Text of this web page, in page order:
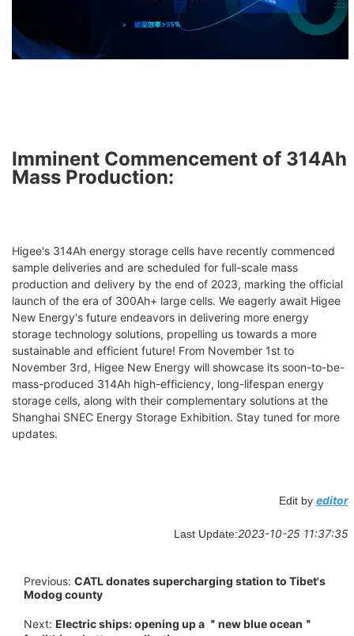
Imminent Commencement of 314Ah
Mass Production:
Higee's 314Ah energy storage cells have recently commenced
sample deliveries and are scheduled for full-scale mass
production and delivery by the end of 2023, marking the official
launch of the era of 300Ah+ large cells. We eagerly await Higee
New Energy's future endeavors in delivering more energy
storage technology solutions, propelling us towards a more
sustainable and efficient future! From November 1st to
November 3rd, Higee New Energy will showcase its soon-to-be-
mass-produced 314Ah high-efficiency, long-lifespan energy
storage cells, along with their complementary solutions at the
Shanghai SNEC Energy Storage Exhibition. Stay tuned for more
updates.
Edit by editor
Last Update:2023-10-25 11:37:35
Previous: CATL donates supercharging station to Tibet's
Modog county
Next: Electric ships: opening up a ＂new blue ocean＂